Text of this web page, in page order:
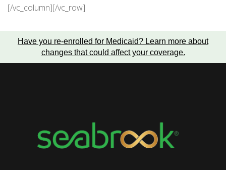
[/vc_column][/vc_row]
Have you re-enrolled for Medicaid? Learn more about
changes that could affect your coverage.